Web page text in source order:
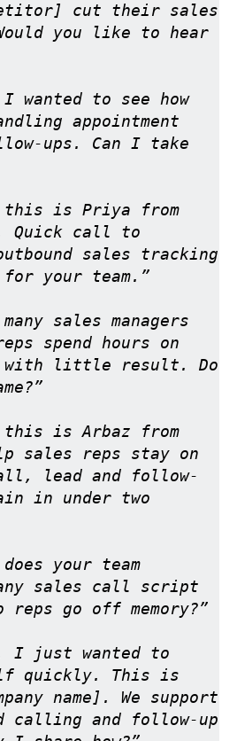
cut their sales
you like to hear
wanted to see how
appointment
ups. Can I take
this is Priya from
Quick call to
sales tracking
your team.”
sales managers
spend hours on
with little result. Do
is Arbaz from
sales reps stay on
lead and follow-
in under two
your team
sales call script
reps go off memory?”
I just wanted to
quickly. This is
name]. We support
calling and follow-up